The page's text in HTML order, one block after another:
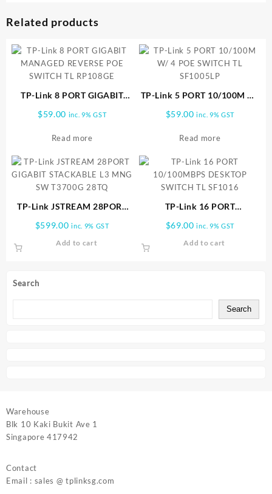
Search
Search
Related products
TP-Link 8 PORT GIGABIT
SWITCH TL RP108GE
$59.00 inc. 9% GST
Read more
TP-Link 5 PORT 10/100M W/
$59.00 inc. 9% GST
Read more
TP-Link JSTREAM 28PORT
MNG SW T3700G 28TQ
$599.00 inc. 9% GST
Add to cart
TP-Link 16 PORT
SWITCH TL SF1016
$69.00 inc. 9% GST
Add to cart
Warehouse
Blk 10 Kaki Bukit Ave 1
Singapore 417942
Contact
Email : sales @ tplinksg.com